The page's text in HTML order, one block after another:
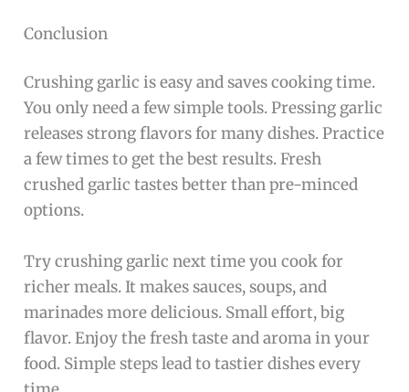
Conclusion
Crushing garlic is easy and saves cooking time.
You only need a few simple tools. Pressing garlic
releases strong flavors for many dishes. Practice
a few times to get the best results. Fresh
crushed garlic tastes better than pre-minced
options.
Try crushing garlic next time you cook for
richer meals. It makes sauces, soups, and
marinades more delicious. Small effort, big
flavor. Enjoy the fresh taste and aroma in your
food. Simple steps lead to tastier dishes every